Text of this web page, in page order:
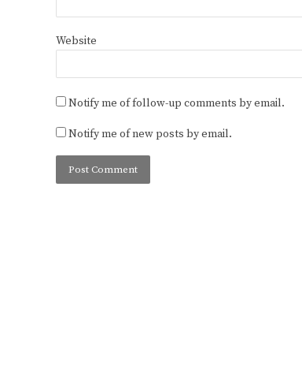
Website
Notify me of follow-up comments by email.
Notify me of new posts by email.